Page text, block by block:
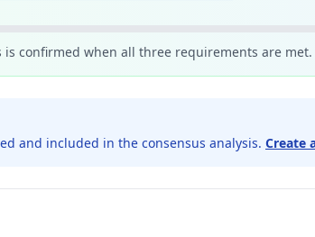
confirmed when all three requirements are met.
and included in the consensus analysis. Create